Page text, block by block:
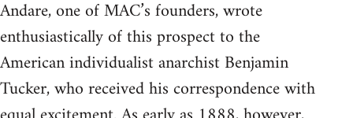
Andare, one of MAC’s founders, wrote
enthusiastically of this prospect to the
American individualist anarchist Benjamin
Tucker, who received his correspondence with